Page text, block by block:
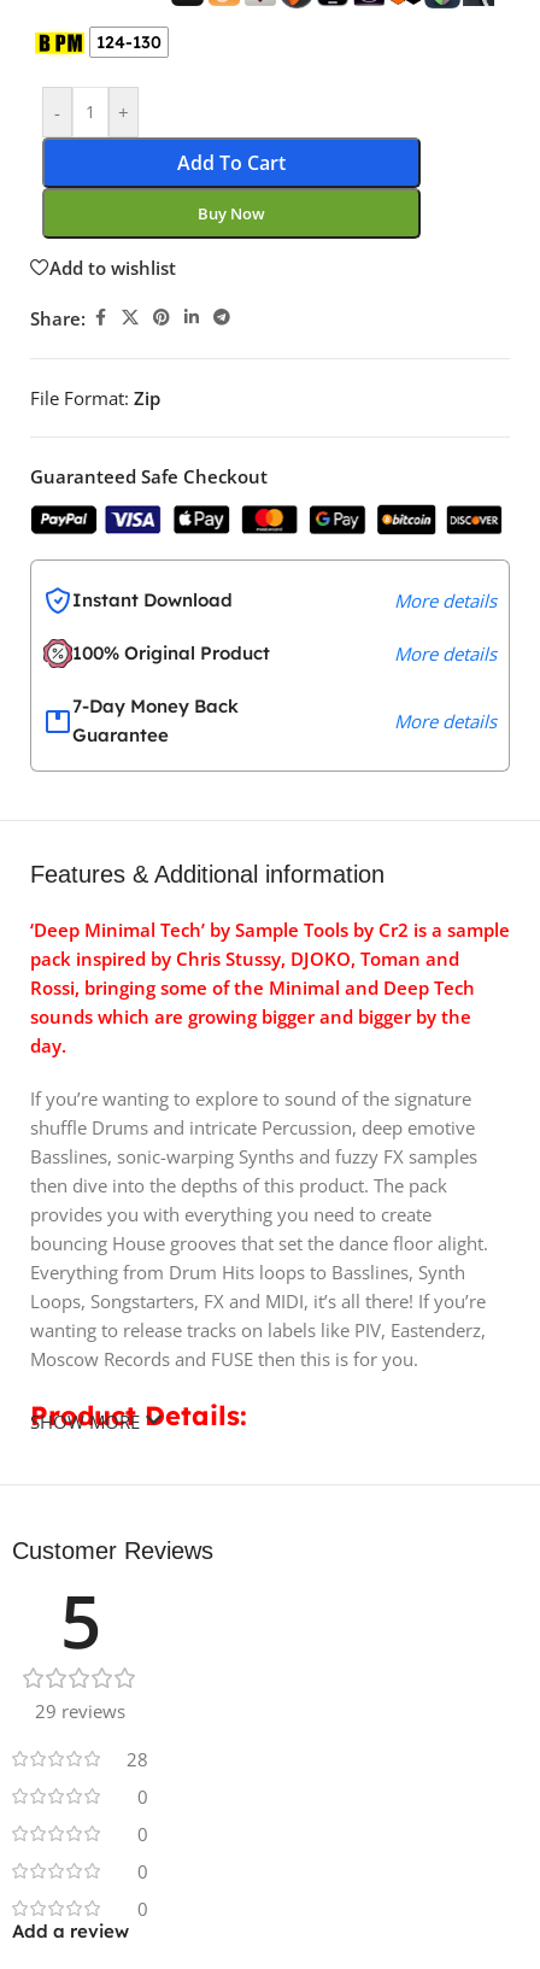
124-130
- +
Add To Cart
Buy Now
Add to wishlist
Share:
File Format: Zip
Guaranteed Safe Checkout
Instant Download More details
100% Original Product More details
7-Day Money Back
Guarantee
More details
Features & Additional information
‘Deep Minimal Tech’ by Sample Tools by Cr2 is a sample
pack inspired by Chris Stussy, DJOKO, Toman and
Rossi, bringing some of the Minimal and Deep Tech
sounds which are growing bigger and bigger by the
day.
If you’re wanting to explore to sound of the signature
shuffle Drums and intricate Percussion, deep emotive
Basslines, sonic-warping Synths and fuzzy FX samples
then dive into the depths of this product. The pack
provides you with everything you need to create
bouncing House grooves that set the dance floor alight.
Everything from Drum Hits loops to Basslines, Synth
Loops, Songstarters, FX and MIDI, it’s all there! If you’re
wanting to release tracks on labels like PIV, Eastenderz,
Moscow Records and FUSE then this is for you.
Product Details:
• 10 Hats
• 10 Snares
• 50 Drum Loops
• 10 FX
• 20 MIDI
• 10 Synth & Music Loops
• 5 Vocal Chops
• 100% Royalty-Free
SHOW MORE
Customer Reviews
5
29 reviews
28
0
0
0
0
Add a review